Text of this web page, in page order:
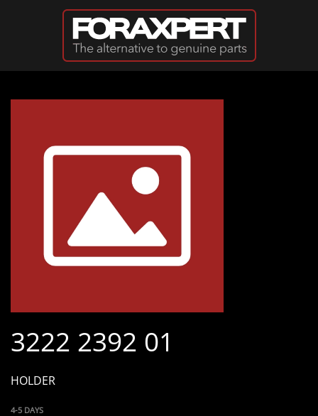
Skip to main content
3222 2392 01
HOLDER
4-5 DAYS